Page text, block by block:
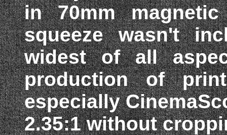
in 70mm
squeeze wasn't
widest of all
production of
especially
2.35:1 without